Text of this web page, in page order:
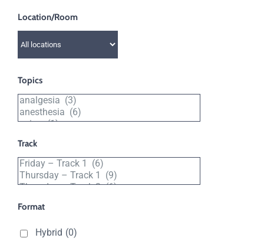
Location/Room
Filter
by
location
or
room
Topics
Filter
by
topic
Track
Filter
by
track
Format
Hybrid (0)